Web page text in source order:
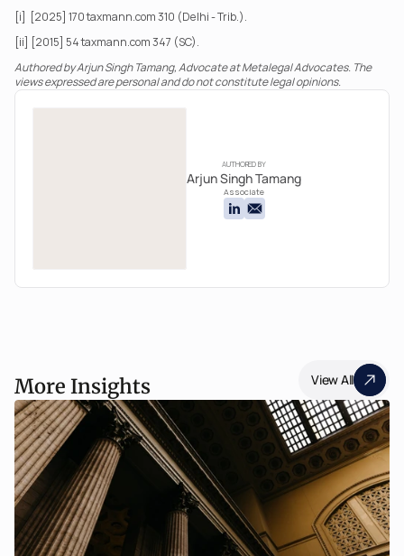
[i]  [2025] 170 taxmann.com 310 (Delhi - Trib.).
[ii] [2015] 54 taxmann.com 347 (SC).
Authored by Arjun Singh Tamang, Advocate at Metalegal Advocates. The
views expressed are personal and do not constitute legal opinions.
AUTHORED BY
Arjun Singh Tamang
Associate
More Insights View All